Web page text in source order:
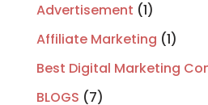
Advertisement (1)
Affiliate Marketing (1)
Best Digital Marketing
BLOGS (7)